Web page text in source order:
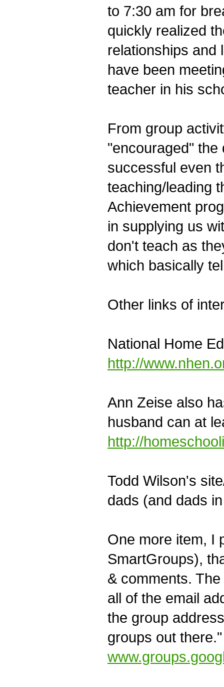
to 7:30 am for
quickly realized
relationships and
have been
teacher in his
From group
"encouraged"
successful even
teaching/leading
Achievement
in supplying us
don't teach as
which basically
Other links of
National Home
http://
Ann Zeise also
husband can at
http://
Todd Wilson's
dads (and dads
One more item, I
SmartGroups),
& comments.
all of the email
the group
groups out